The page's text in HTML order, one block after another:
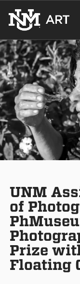
UNM
of
Prize
Floating